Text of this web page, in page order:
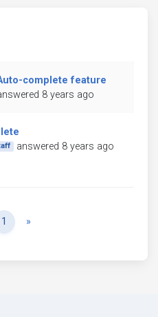
complete feature
8 years ago
answered 8 years ago
1 »